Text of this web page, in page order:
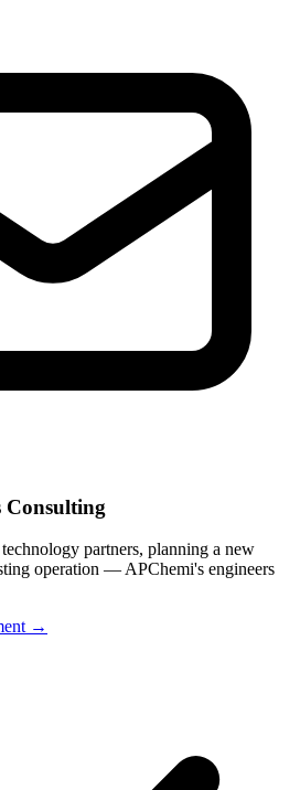
Consulting
partners, planning a new
operation — APChemi's engineers
→